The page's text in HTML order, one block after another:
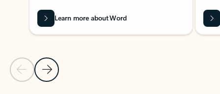
Previous Slide
Next Slide
Learn more about Word